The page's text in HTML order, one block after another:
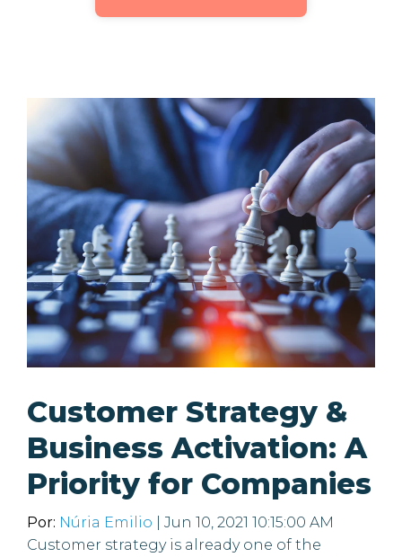
Customer Strategy &
Business Activation: A
Priority for Companies
Por: Núria Emilio | Jun 10, 2021 10:15:00 AM
Customer strategy is already one of the